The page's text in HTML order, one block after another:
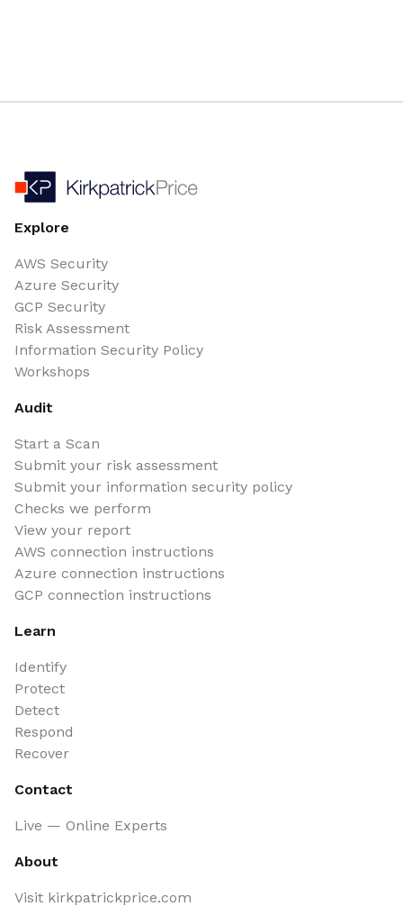
Explore
AWS Security
Azure Security
GCP Security
Risk Assessment
Information Security Policy
Workshops
Audit
Start a Scan
Submit your risk assessment
Submit your information security policy
Checks we perform
View your report
AWS connection instructions
Azure connection instructions
GCP connection instructions
Learn
Identify
Protect
Detect
Respond
Recover
Contact
Live — Online Experts
About
Visit kirkpatrickprice.com